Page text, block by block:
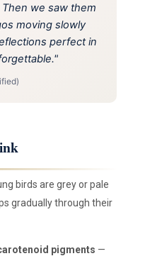
we saw them
moving slowly
perfect in
birds are grey or pale
gradually through their
pigments —